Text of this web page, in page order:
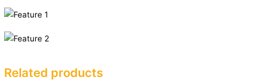
Related products